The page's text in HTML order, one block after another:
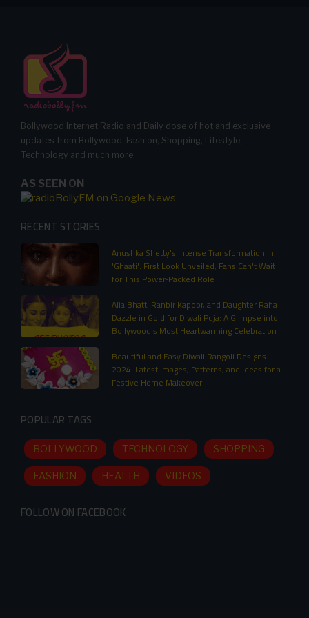
Bollywood Internet Radio and Daily dose of hot and exclusive
updates from Bollywood, Fashion, Shopping, Lifestyle,
Technology and much more.
AS SEEN ON
RECENT STORIES
Anushka Shetty's Intense Transformation in
'Ghaati': First Look Unveiled, Fans Can't Wait
for This Power-Packed Role
Alia Bhatt, Ranbir Kapoor, and Daughter Raha
Dazzle in Gold for Diwali Puja: A Glimpse into
Bollywood’s Most Heartwarming Celebration
Beautiful and Easy Diwali Rangoli Designs
2024: Latest Images, Patterns, and Ideas for a
Festive Home Makeover
POPULAR TAGS
BOLLYWOOD TECHNOLOGY SHOPPING
FASHION HEALTH VIDEOS
FOLLOW ON FACEBOOK